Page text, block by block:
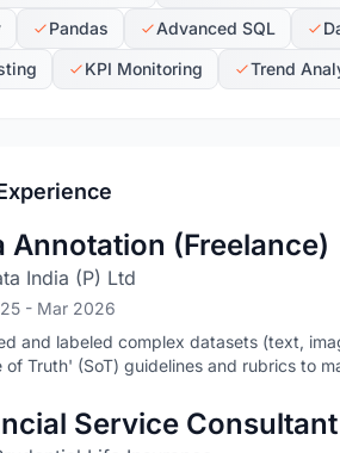
Pandas Advanced SQL
KPI Monitoring Trend
Annotation (Freelance)
India (P) Ltd
- Mar 2026
and labeled complex datasets (text,
of Truth' (SoT) guidelines and rubrics to
Service Consultant